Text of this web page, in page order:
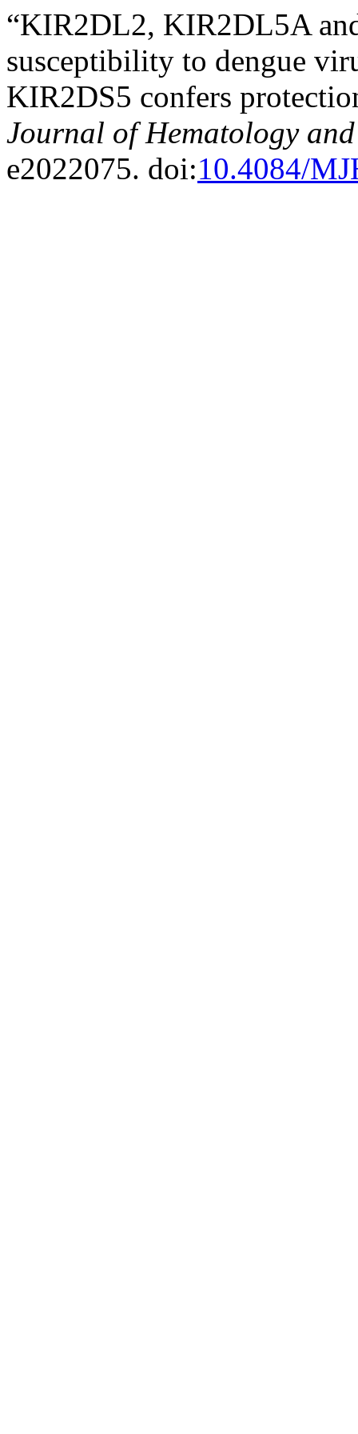
“KIR2DL2, KIR2DL5A
susceptibility to dengue
KIR2DS5 confers
Journal of Hematology
e2022075. doi:10.4084/